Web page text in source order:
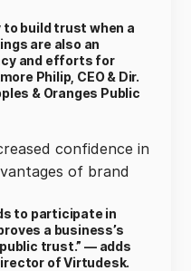
to build trust when a
are also an
and efforts for
Philip, CEO & Dir.
& Oranges Public
confidence in
of brand
to participate in
a business’s
trust.” — adds
of Virtudesk.